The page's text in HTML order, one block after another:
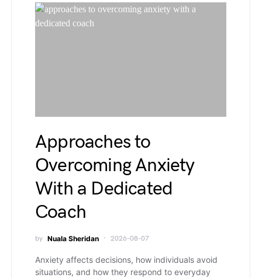
Approaches to
Overcoming Anxiety
With a Dedicated
Coach
by Nuala Sheridan 2026-08-07
Anxiety affects decisions, how individuals avoid
situations, and how they respond to everyday